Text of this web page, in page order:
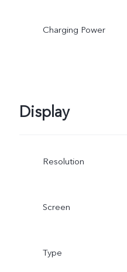
Charging Power
Display
Resolution
Screen
Type